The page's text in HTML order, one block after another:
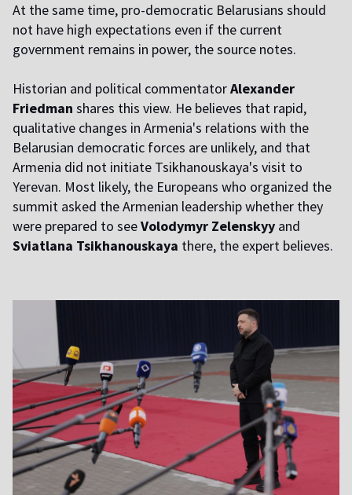
At the same time, pro-democratic Belarusians should
not have high expectations even if the current
government remains in power, the source notes.
Historian and political commentatorAlexander
Friedman shares this view. He believes that rapid,
qualitative changes in Armenia's relations with the
Belarusian democratic forces are unlikely, and that
Armenia did not initiate Tsikhanouskaya's visit to
Yerevan. Most likely, the Europeans who organized the
summit asked the Armenian leadership whether they
were prepared to seeVolodymyr Zelenskyy and
Sviatlana Tsikhanouskaya there, the expert believes.